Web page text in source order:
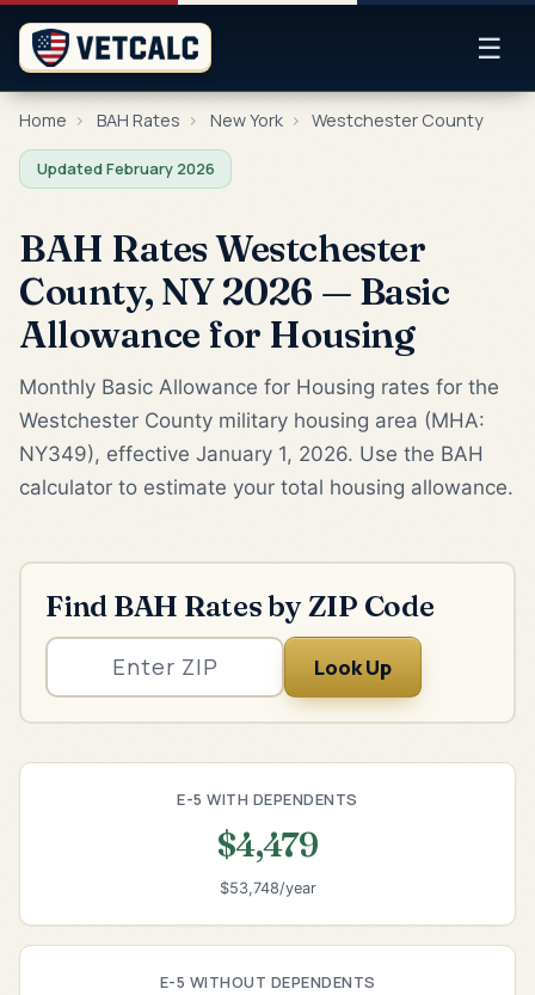
☰
Home › BAH Rates › New York › Westchester County
Updated February 2026
BAH Rates Westchester
County, NY 2026 — Basic
Allowance for Housing
Monthly Basic Allowance for Housing rates for the
Westchester County military housing area (MHA:
NY349), effective January 1, 2026. Use the BAH
calculator to estimate your total housing allowance.
Find BAH Rates by ZIP Code
Look Up
E-5 WITH DEPENDENTS
$4,479
$53,748/year
E-5 WITHOUT DEPENDENTS